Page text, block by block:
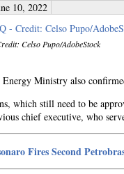
10, 2022
Celso Pupo/AdobeStock
Ministry also
which still need to be
chief executive, who
Fires Second